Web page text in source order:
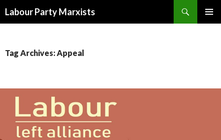
Labour Party Marxists
Tag Archives: Appeal